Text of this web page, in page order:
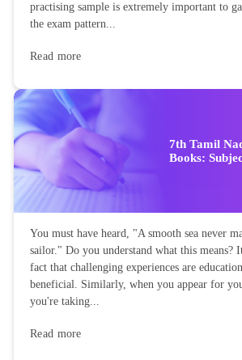
practising sample is extremely important to
the exam pattern...
Read more
7th Tamil
Books:
You must have heard, "A smooth sea never
sailor." Do you understand what this means?
fact that challenging experiences are
beneficial. Similarly, when you appear for
you're taking...
Read more